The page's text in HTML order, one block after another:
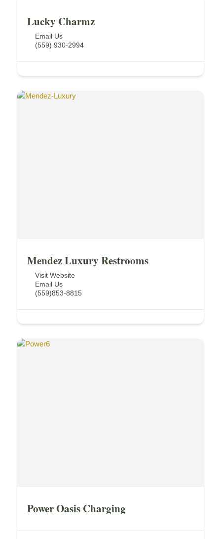
Lucky Charmz
Email Us
(559) 930-2994
Mendez Luxury Restrooms
Visit Website
Email Us
(559)853-8815
Power Oasis Charging